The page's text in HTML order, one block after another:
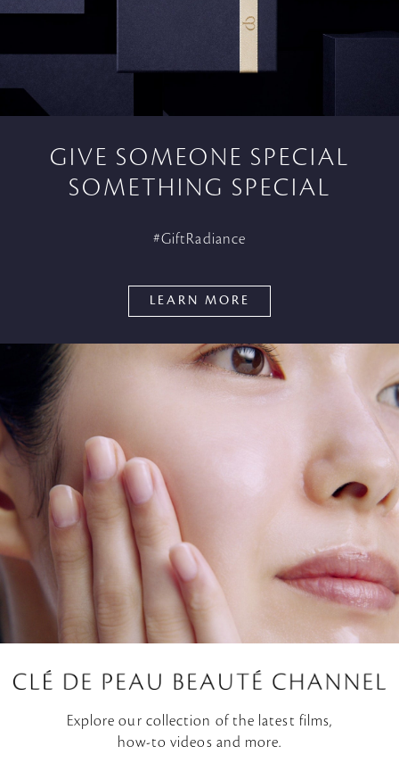
GIVE SOMEONE SPECIAL
SOMETHING SPECIAL
#GiftRadiance
LEARN MORE
Explore our collection of the latest films,
how-to videos and more.